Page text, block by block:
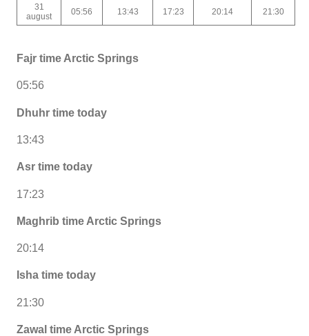
31
august
05:56 13:43 17:23 20:14 21:30
Fajr time Arctic Springs
05:56
Dhuhr time today
13:43
Asr time today
17:23
Maghrib time Arctic Springs
20:14
Isha time today
21:30
Zawal time Arctic Springs